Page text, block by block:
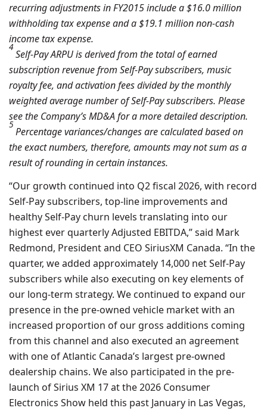
recurring adjustments in FY2015 include a $16.0 million
withholding tax expense and a $19.1 million non-cash
income tax expense.
4
Self-Pay ARPU is derived from the total of earned
subscription revenue from Self-Pay subscribers, music
royalty fee, and activation fees divided by the monthly
weighted average number of Self-Pay subscribers. Please
see the Company’s MD&A for a more detailed description.
5
Percentage variances/changes are calculated based on
the exact numbers, therefore, amounts may not sum as a
result of rounding in certain instances.
“Our growth continued into Q2 fiscal 2026, with record
Self-Pay subscribers, top-line improvements and
healthy Self-Pay churn levels translating into our
highest ever quarterly Adjusted EBITDA,” said Mark
Redmond, President and CEO SiriusXM Canada. “In the
quarter, we added approximately 14,000 net Self-Pay
subscribers while also executing on key elements of
our long-term strategy. We continued to expand our
presence in the pre-owned vehicle market with an
increased proportion of our gross additions coming
from this channel and also executed an agreement
with one of Atlantic Canada’s largest pre-owned
dealership chains. We also participated in the pre-
launch of Sirius XM 17 at the 2026 Consumer
Electronics Show held this past January in Las Vegas,